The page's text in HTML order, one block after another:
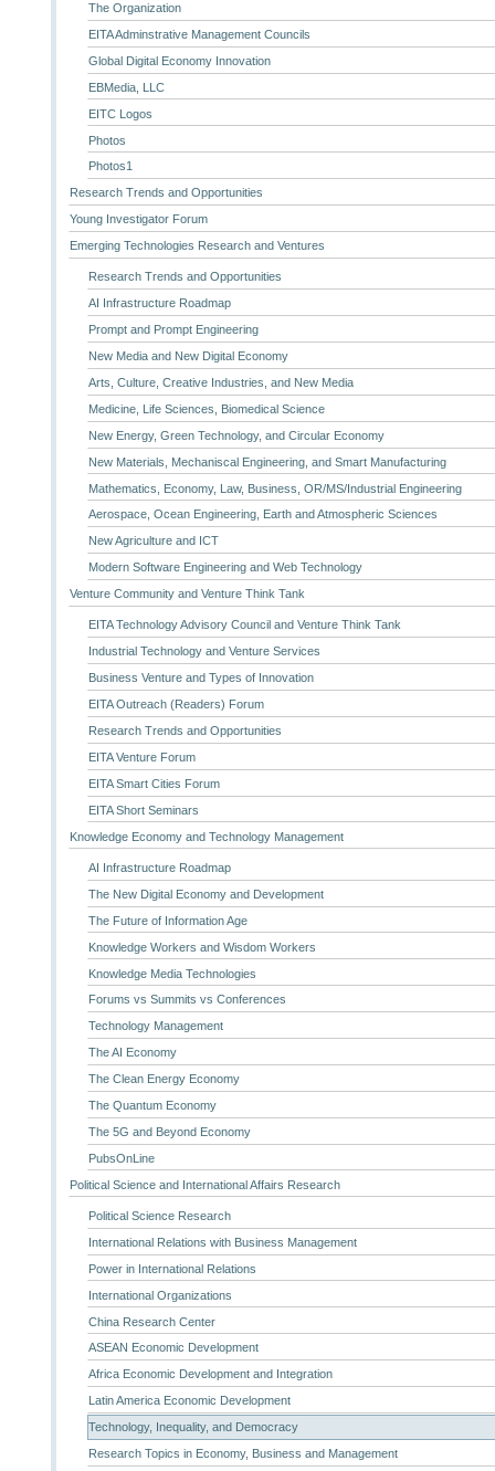
The Organization
EITA Adminstrative Management Councils
Global Digital Economy Innovation
EBMedia, LLC
EITC Logos
Photos
Photos1
Research Trends and Opportunities
Young Investigator Forum
Emerging Technologies Research and Ventures
Research Trends and Opportunities
AI Infrastructure Roadmap
Prompt and Prompt Engineering
New Media and New Digital Economy
Arts, Culture, Creative Industries, and New Media
Medicine, Life Sciences, Biomedical Science
New Energy, Green Technology, and Circular Economy
New Materials, Mechaniscal Engineering, and Smart Manufacturing
Mathematics, Economy, Law, Business, OR/MS/Industrial Engineering
Aerospace, Ocean Engineering, Earth and Atmospheric Sciences
New Agriculture and ICT
Modern Software Engineering and Web Technology
Venture Community and Venture Think Tank
EITA Technology Advisory Council and Venture Think Tank
Industrial Technology and Venture Services
Business Venture and Types of Innovation
EITA Outreach (Readers) Forum
Research Trends and Opportunities
EITA Venture Forum
EITA Smart Cities Forum
EITA Short Seminars
Knowledge Economy and Technology Management
AI Infrastructure Roadmap
The New Digital Economy and Development
The Future of Information Age
Knowledge Workers and Wisdom Workers
Knowledge Media Technologies
Forums vs Summits vs Conferences
Technology Management
The AI Economy
The Clean Energy Economy
The Quantum Economy
The 5G and Beyond Economy
PubsOnLine
Political Science and International Affairs Research
Political Science Research
International Relations with Business Management
Power in International Relations
International Organizations
China Research Center
ASEAN Economic Development
Africa Economic Development and Integration
Latin America Economic Development
Technology, Inequality, and Democracy
Research Topics in Economy, Business and Management